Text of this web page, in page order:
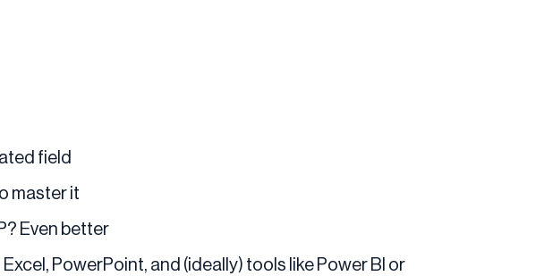
field
master it
Even better
PowerPoint, and (ideally) tools like Power BI or